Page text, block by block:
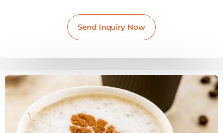
Send Inquiry Now